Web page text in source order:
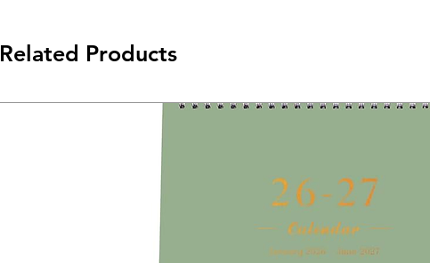
Related Products